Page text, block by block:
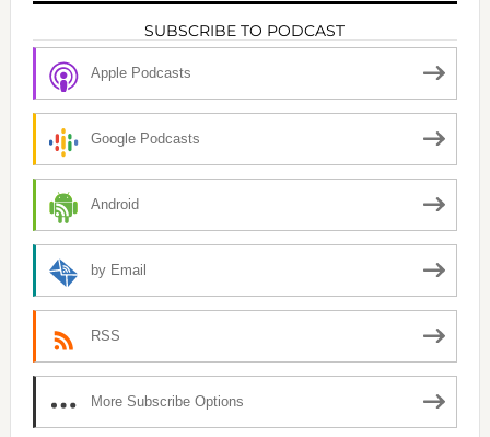
SUBSCRIBE TO PODCAST
Apple Podcasts
Google Podcasts
Android
by Email
RSS
More Subscribe Options